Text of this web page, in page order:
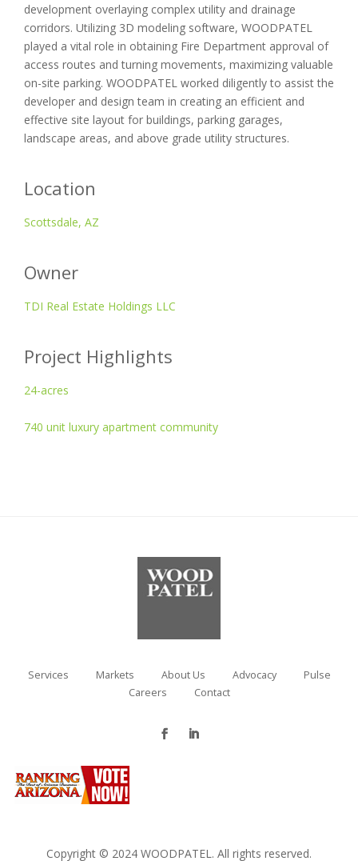
development overlaying complex utility and drainage
corridors. Utilizing 3D modeling software, WOODPATEL
played a vital role in obtaining Fire Department approval of
access routes and turning movements, maximizing valuable
on-site parking. WOODPATEL worked diligently to assist the
developer and design team in creating an efficient and
effective site layout for buildings, parking garages,
landscape areas, and above grade utility structures.
Location
Scottsdale, AZ
Owner
TDI Real Estate Holdings LLC
Project Highlights
24-acres
740 unit luxury apartment community
Services Markets About Us Advocacy
Pulse
Careers
Contact
Copyright © 2024 WOODPATEL. All rights reserved.